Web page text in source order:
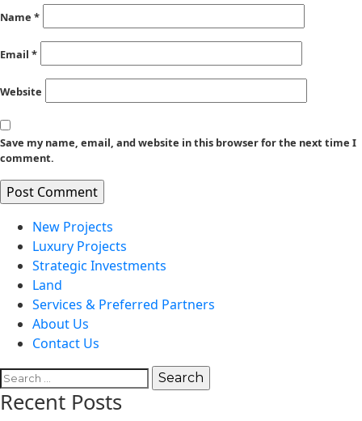
Name *
Email *
Website
Save my name, email, and website in this browser for the next time I
comment.
New Projects
Luxury Projects
Strategic Investments
Land
Services & Preferred Partners
About Us
Contact Us
Search
for:
Recent Posts